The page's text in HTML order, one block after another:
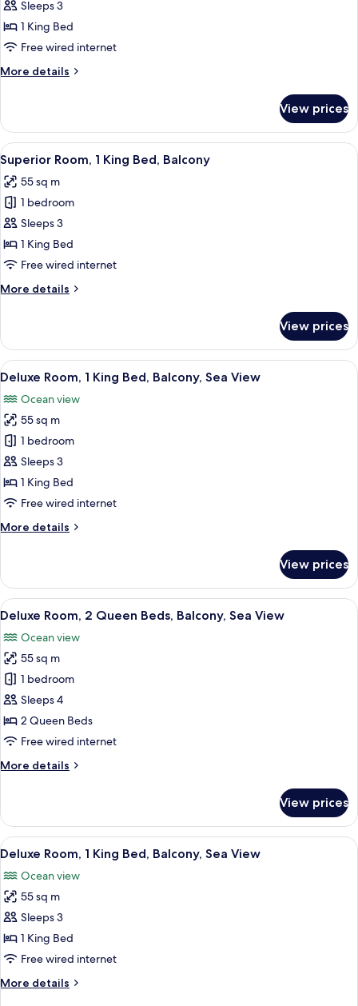
photos
for
Deluxe
King
Partial
Sea
View
Sleeps 3
1 King Bed
Free wired internet
More details
More
King
Room
with
Partial
Sea
View
View prices
View
all
photos
for
Superior
Room,
1
Bed,
A modern hotel room with a
8
Superior Room, 1 King Bed, Balcony
55 sq m
1 bedroom
Sleeps 3
1 King Bed
Free wired internet
More details
More
Room,
King
Balcony
View prices
View
all
photos
for
Deluxe
Room,
1
King
Balcony,
A modern hotel room with a
11
Deluxe Room, 1 King Bed, Balcony, Sea View
Ocean view
55 sq m
1 bedroom
Sleeps 3
1 King Bed
Free wired internet
More details
More
Room,
King
Balcony,
Sea
View
View prices
View
all
photos
for
Deluxe
Room,
2
Queen
Balcony,
A hotel room with two beds, a desk,
8
Deluxe Room, 2 Queen Beds, Balcony, Sea View
Ocean view
55 sq m
1 bedroom
Sleeps 4
2 Queen Beds
Free wired internet
More details
More
Room,
Queen
Balcony,
Sea
View prices
View
all
photos
for
Deluxe
Room,
1
Bed,
A modern hotel room with a
12
Deluxe Room, 1 King Bed, Balcony, Sea View
Ocean view
55 sq m
Sleeps 3
1 King Bed
Free wired internet
More details
More